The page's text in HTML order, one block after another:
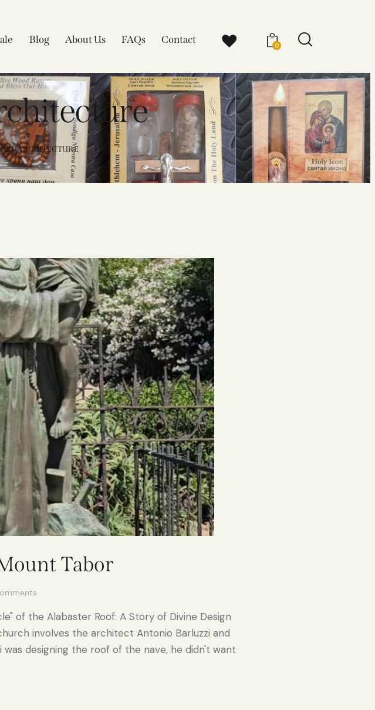
Blog About Us FAQs Contact 0
Tabor
of the Alabaster Roof: A Story of Divine Design
involves the architect Antonio Barluzzi and
was designing the roof of the nave, he didn't want